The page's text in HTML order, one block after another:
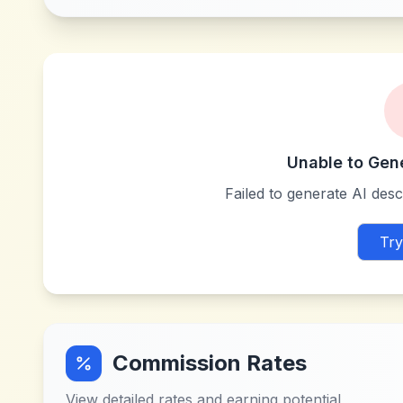
Unable to
Failed to generate AI
Commission Rates
View detailed rates and earning potential